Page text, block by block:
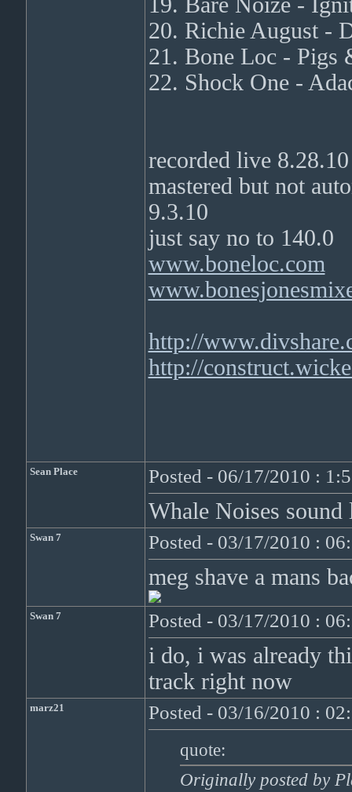
20. Richie August -
21. Bone Loc - Pigs
22. Shock One -
recorded live
mastered but not
9.3.10
just say no to 140.0
www.boneloc.com
http://
http://
Sean Place Posted - 06/17/2010 :
Whale Noises
Swan 7 Posted - 03/17/2010 :
meg shave a mans
Swan 7 Posted - 03/17/2010 :
i do, i was already
track right now
marz21 Posted - 03/16/2010 :
quote:
Originally posted by